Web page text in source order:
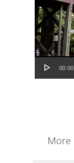
Audio Player
00:00
More